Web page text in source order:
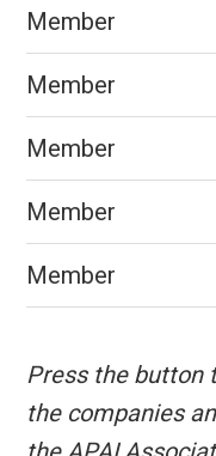
Member
Member
Member
Member
Member
Press the button
the companies